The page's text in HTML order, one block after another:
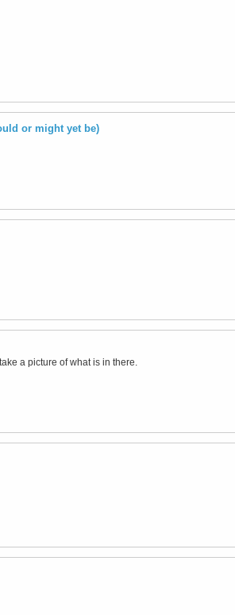
or might yet be)
a picture of what is in there.